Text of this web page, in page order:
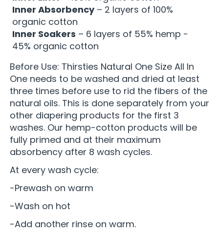
Inner Absorbency– 2 layers of 100%
organic cotton
Inner Soakers – 6 layers of 55% hemp -
45% organic cotton
Before Use: Thirsties Natural One Size All In
One needs to be washed and dried at least
three times before use to rid the fibers of the
natural oils. This is done separately from your
other diapering products for the first 3
washes. Our hemp-cotton products will be
fully primed and at their maximum
absorbency after 8 wash cycles.
At every wash cycle:
-Prewash on warm
-Wash on hot
-Add another rinse on warm.